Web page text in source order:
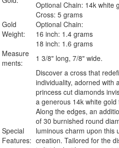
Optional Chain: 14k white
Gold
Weight:
Cross: 5 grams
Optional Chain:
16 inch: 1.4 grams
18 inch: 1.6 grams
Measure
ments:
1 3/8" long, 7/8" wide.
Special
Features:
Discover a cross that
individuality, adorned with
princess cut diamonds
a generous 14k white gold
Along the edges, an
of 30 burnished round
luminous charm upon this
creation. Tailored for the